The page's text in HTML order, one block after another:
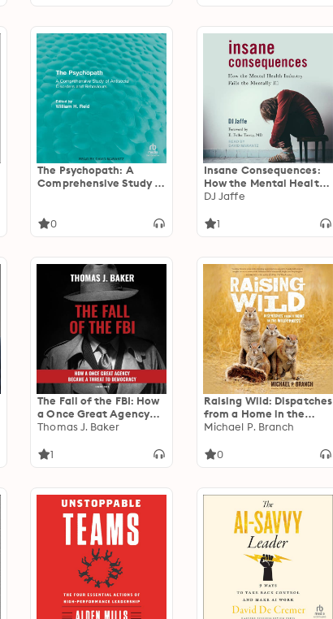
The Psychopath: A
Comprehensive Study of
0
Insane Consequences:
How the Mental Health
Industry Fails the
DJ Jaffe
1
The Fall of the FBI: How
a Once Great Agency
Became a Threat to
Thomas J. Baker
1
Raising Wild: Dispatches
from a Home in the
Wilderness
Michael P. Branch
0